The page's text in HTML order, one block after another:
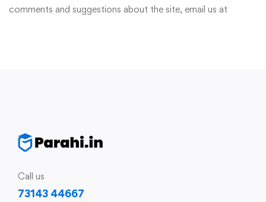
comments and suggestions about the site, email us at
Call us
73143 44667